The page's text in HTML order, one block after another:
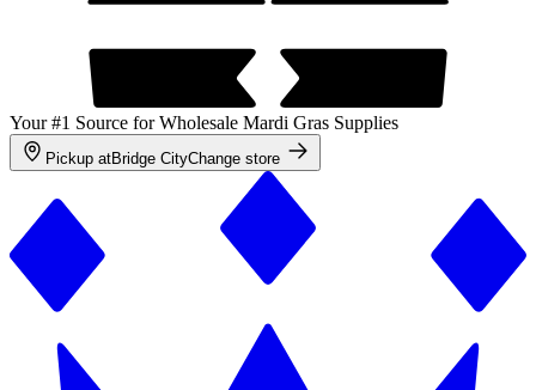
Your #1 Source for Wholesale Mardi Gras Supplies
Pickup atBridge CityChange store